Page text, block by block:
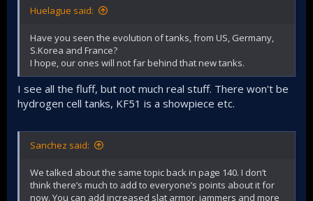
Huelague said:
Have you seen the evolution of tanks, from US, Germany,
S.Korea and France?
I hope, our ones will not far behind that new tanks.
I see all the fluff, but not much real stuff. There won't be
hydrogen cell tanks, KF51 is a showpiece etc.
Sanchez said:
We talked about the same topic back in page 140. I don’t
think there’s much to add to everyone’s points about it for
now. You can add increased slat armor, jammers and more